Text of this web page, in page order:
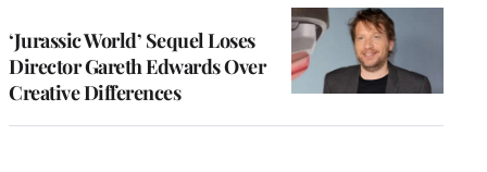
‘Jurassic World’ Sequel Loses
Director Gareth Edwards Over
Creative Differences